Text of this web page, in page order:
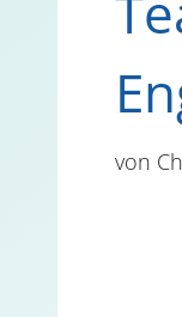
von